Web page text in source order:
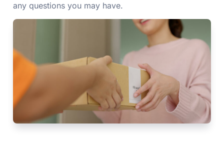
any questions you may have.